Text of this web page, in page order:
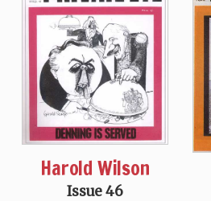
Harold Wilson
Issue 46